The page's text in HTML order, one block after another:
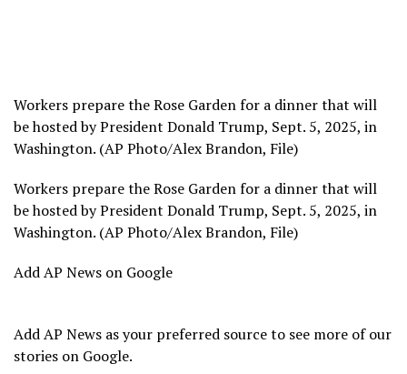
Workers prepare the Rose Garden for a dinner that will
be hosted by President Donald Trump, Sept. 5, 2025, in
Washington. (AP Photo/Alex Brandon, File)
Workers prepare the Rose Garden for a dinner that will
be hosted by President Donald Trump, Sept. 5, 2025, in
Washington. (AP Photo/Alex Brandon, File)
Add AP News on Google
Add AP News as your preferred source to see more of our
stories on Google.